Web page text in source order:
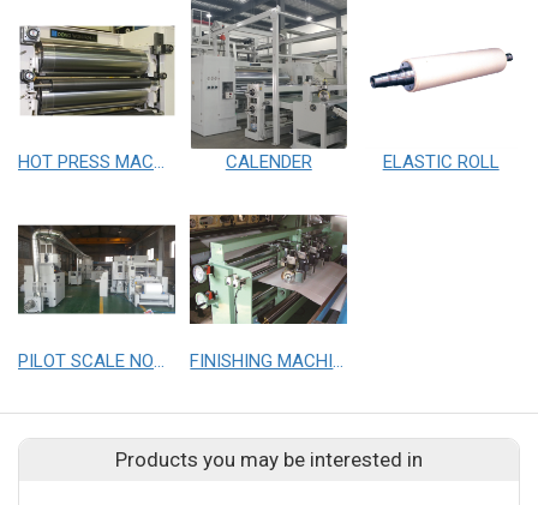
HOT PRESS MACHINE CALENDER ELASTIC ROLL
PILOT SCALE NONWOVEN LINE FINISHING MACHINE FOR NONWOVEN LINE
Products you may be interested in